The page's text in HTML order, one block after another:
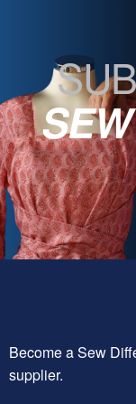
Become a Sew
supplier.